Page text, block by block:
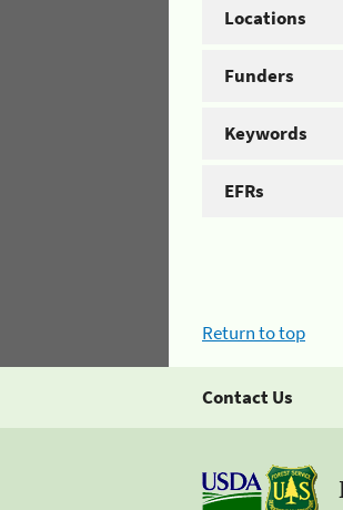
Locations
Funders
Keywords
EFRs
Return to top
Contact Us